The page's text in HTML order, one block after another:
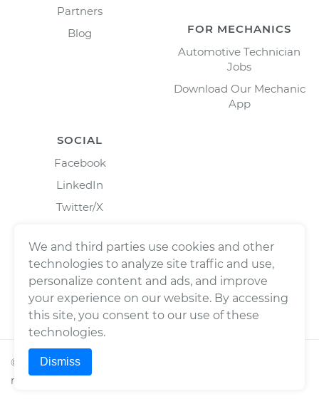
Partners
Blog
FOR MECHANICS
Automotive Technician
Jobs
Download Our Mechanic
App
SOCIAL
Facebook
LinkedIn
Twitter/X
© 2026Wrench, Inc., dba YourMechanic ® All rights
reserved.
We and third parties use cookies and other
technologies to analyze site traffic and use,
personalize content and ads, and improve
your experience on our website. By accessing
this site, you consent to our use of these
technologies.
Dismiss